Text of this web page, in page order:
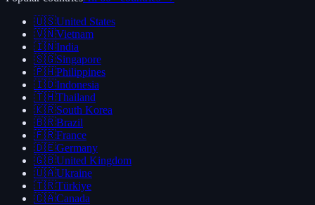
🇺🇸United States
🇻🇳Vietnam
🇮🇳India
🇸🇬Singapore
🇵🇭Philippines
🇮🇩Indonesia
🇹🇭Thailand
🇰🇷South Korea
🇧🇷Brazil
🇫🇷France
🇩🇪Germany
🇬🇧United Kingdom
🇺🇦Ukraine
🇹🇷Türkiye
🇨🇦Canada